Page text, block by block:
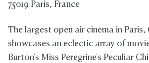
75019 Paris, France
The largest open air cinema in Paris,
showcases an eclectic array of
Burton's Miss Peregrine's Peculiar